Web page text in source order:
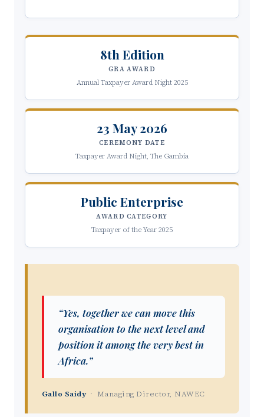
8th Edition
GRA AWARD
Annual Taxpayer Award Night 2025
23 May 2026
CEREMONY DATE
Taxpayer Award Night, The Gambia
Public Enterprise
AWARD CATEGORY
Taxpayer of the Year 2025
“Yes, together we can move this
organisation to the next level and
position it among the very best in
Africa.”
Gallo Saidy· Managing Director, NAWEC